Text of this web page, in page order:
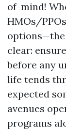
of-mind!
HMOs/
options—the
clear:
before any
life tends
expected
avenues
programs